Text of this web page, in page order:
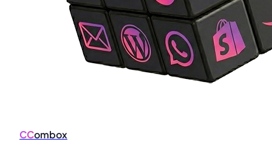
CCombox